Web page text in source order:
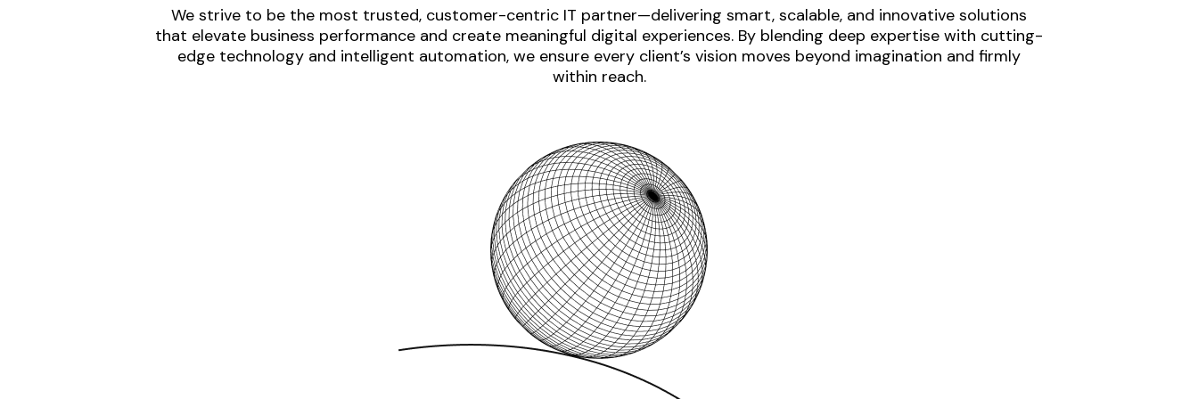
We strive to be the most trusted, customer-centric IT partner—delivering smart, scalable, and innovative solutions
that elevate business performance and create meaningful digital experiences. By blending deep expertise with cutting-
edge technology and intelligent automation, we ensure every client’s vision moves beyond imagination and firmly
within reach.